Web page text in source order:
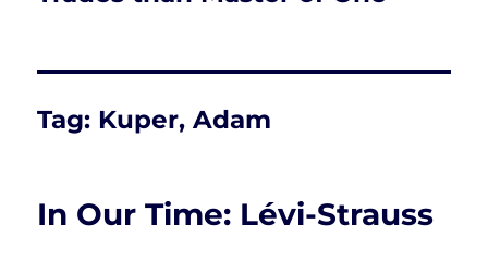
Tag: Kuper, Adam
In Our Time: Lévi-Strauss